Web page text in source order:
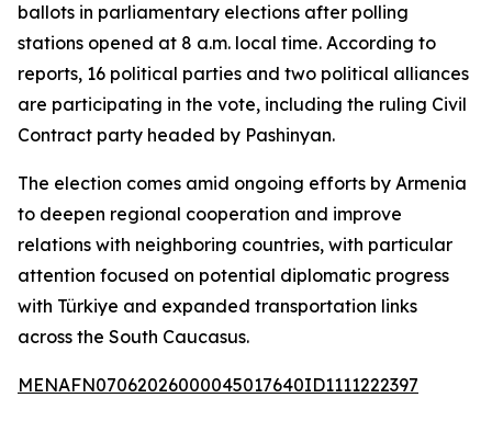
ballots in parliamentary elections after polling
stations opened at 8 a.m. local time. According to
reports, 16 political parties and two political alliances
are participating in the vote, including the ruling Civil
Contract party headed by Pashinyan.
The election comes amid ongoing efforts by Armenia
to deepen regional cooperation and improve
relations with neighboring countries, with particular
attention focused on potential diplomatic progress
with Türkiye and expanded transportation links
across the South Caucasus.
MENAFN07062026000045017640ID1111222397